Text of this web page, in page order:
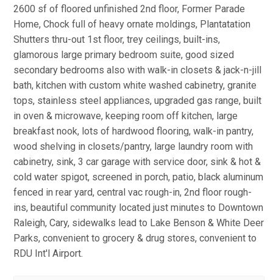
2600 sf of floored unfinished 2nd floor, Former Parade
Home, Chock full of heavy ornate moldings, Plantatation
Shutters thru-out 1st floor, trey ceilings, built-ins,
glamorous large primary bedroom suite, good sized
secondary bedrooms also with walk-in closets & jack-n-jill
bath, kitchen with custom white washed cabinetry, granite
tops, stainless steel appliances, upgraded gas range, built
in oven & microwave, keeping room off kitchen, large
breakfast nook, lots of hardwood flooring, walk-in pantry,
wood shelving in closets/pantry, large laundry room with
cabinetry, sink, 3 car garage with service door, sink & hot &
cold water spigot, screened in porch, patio, black aluminum
fenced in rear yard, central vac rough-in, 2nd floor rough-
ins, beautiful community located just minutes to Downtown
Raleigh, Cary, sidewalks lead to Lake Benson & White Deer
Parks, convenient to grocery & drug stores, convenient to
RDU Int'l Airport.